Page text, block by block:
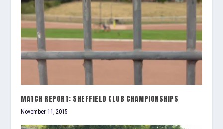
MATCH REPORT: SHEFFIELD CLUB CHAMPIONSHIPS
November 11, 2015